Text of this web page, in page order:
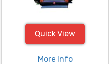
Quick View
More Info